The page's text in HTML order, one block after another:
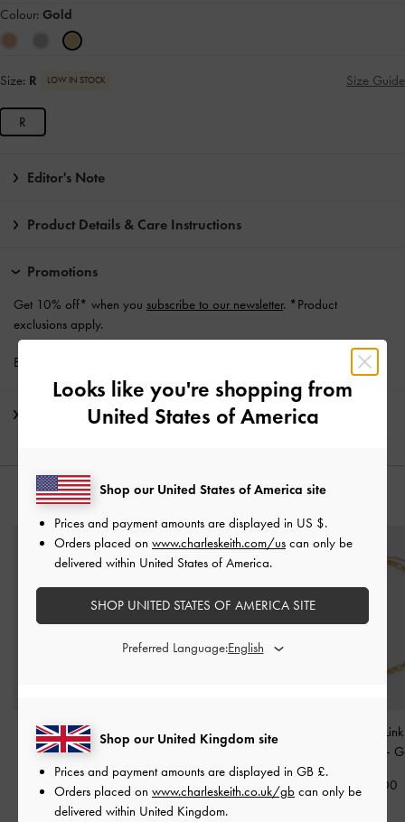
Colour: Gold
Size: R LOW IN STOCK Size Guide
R
Editor's Note
Product Details & Care Instructions
Promotions
Get 10% off* when you subscribe to our newsletter. *Product
exclusions apply.
Enjoy
Shipping & Returns
Pearl Open-Hoop
Earrings- Gold
£39.00
Malorie Crystal Heart
Ring-
£39.00
Nyra Mixed-
-
£49.00
Looks like you're shopping from
United States of America
Shop our United Kingdom site
Prices and payment amounts are displayed in GB £.
Orders placed on www.charleskeith.co.uk/gb can only be
delivered within United Kingdom.
Shop our United States of America site
Prices and payment amounts are displayed in US $.
Orders placed on www.charleskeith.com/us can only be
delivered within United States of America.
SHOP UNITED STATES OF AMERICA SITE
Preferred Language: